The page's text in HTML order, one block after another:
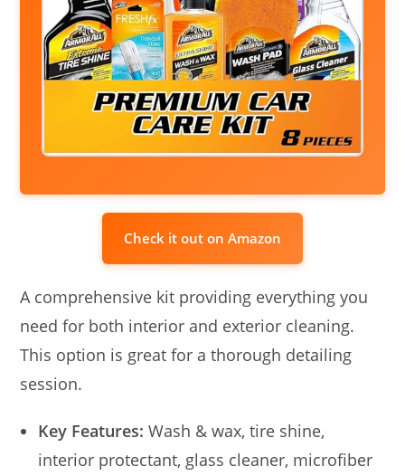
Check it out on Amazon
A comprehensive kit providing everything you
need for both interior and exterior cleaning.
This option is great for a thorough detailing
session.
Key Features: Wash & wax, tire shine,
interior protectant, glass cleaner, microfiber